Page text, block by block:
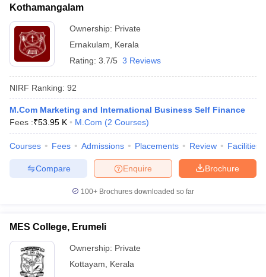
Cut offBHU CUET Cut offCUET Cutoff
Year Question PapersCUET PG Syllabus
Syllabus
IIT JAM ResultIIT JAM cut off
Question Paper
Examination Form
in Gujarat Govt. Universities in West BengalGovt.
in AllahabadPrivate Degree Colleges in Varanasi
Kothamangalam
Ownership: Private
Ernakulam
Kerala
Rating: 3.7/5 3 Reviews
NIRF Ranking: 92
M.Com Marketing and International Business Self Finance
Fees :₹53.95 K M.Com (2 Courses)
Courses Fees Admissions Placements Review Facilities
Brochure
Enquire
Compare
100+ Brochures downloaded so far
MES College, Erumeli
Ownership: Private
Kottayam
Kerala